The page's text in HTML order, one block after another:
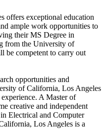
offers exceptional education
ample work opportunities to
their MS Degree in
from the University of
be competent to carry out
opportunities and
of California, Los Angeles
A Master of
creative and independent
Electrical and Computer
Los Angeles is a